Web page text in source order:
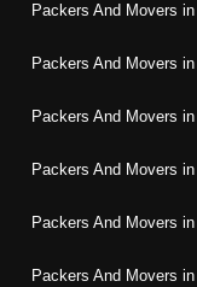
Packers And Movers in
Packers And Movers in
Packers And Movers in
Packers And Movers in
Packers And Movers in
Packers And Movers in